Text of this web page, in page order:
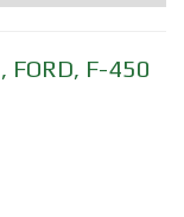
, FORD, F-450